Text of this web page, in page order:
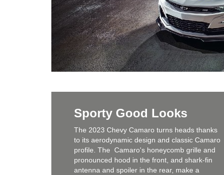
Sporty Good Looks
The 2023 Chevy Camaro turns heads thanks
to its aerodynamic design and classic Camaro
profile. The Camaro's honeycomb grille and
pronounced hood in the front, and shark-fin
antenna and spoiler in the rear, make a